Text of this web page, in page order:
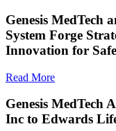
Genesis MedTech
System Forge
Innovation for
Read More
Genesis MedTech
Inc to Edwards